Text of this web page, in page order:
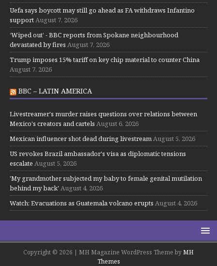
Uefa says boycott may still go ahead as FA withdraws Infantino
support August 7, 2026
‘Wiped out’ - BBC reports from Spokane neighbourhood
devastated by fires August 7, 2026
Trump imposes 15% tariff on key chip material to counter China
August 7, 2026
BBC – LATIN AMERICA
Livestreamer's murder raises questions over relations between
Mexico's creators and cartels August 6, 2026
Mexican influencer shot dead during livestream August 5, 2026
US revokes Brazil ambassador's visa as diplomatic tensions
escalate August 5, 2026
'My grandmother subjected my baby to female genital mutilation
behind my back' August 4, 2026
Watch: Evacuations as Guatemala volcano erupts August 4, 2026
Copyright © 2026 | MH Magazine WordPress Theme byMH
Themes